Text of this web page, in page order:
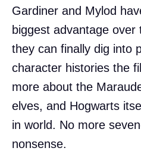
Gardiner and Mylod
biggest advantage
they can finally dig into
character histories the
more about the
elves, and Hogwarts
in world. No more
nonsense.